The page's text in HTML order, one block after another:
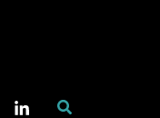
Search